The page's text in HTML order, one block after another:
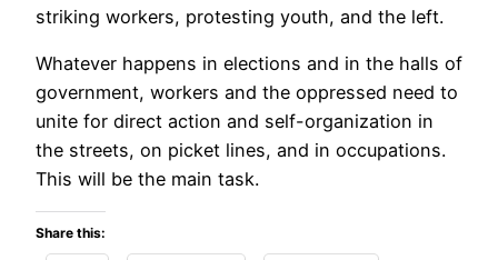
striking workers, protesting youth, and the left.
Whatever happens in elections and in the halls of
government, workers and the oppressed need to
unite for direct action and self-organization in
the streets, on picket lines, and in occupations.
This will be the main task.
Share this: